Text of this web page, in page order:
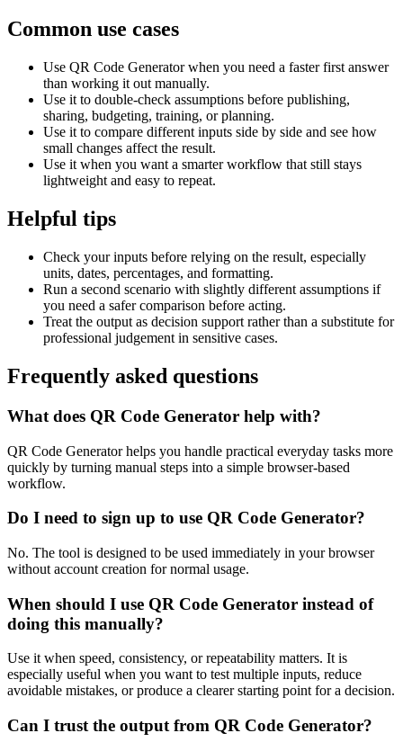
Common use cases
Use QR Code Generator when you need a faster first answer
than working it out manually.
Use it to double-check assumptions before publishing,
sharing, budgeting, training, or planning.
Use it to compare different inputs side by side and see how
small changes affect the result.
Use it when you want a smarter workflow that still stays
lightweight and easy to repeat.
Helpful tips
Check your inputs before relying on the result, especially
units, dates, percentages, and formatting.
Run a second scenario with slightly different assumptions if
you need a safer comparison before acting.
Treat the output as decision support rather than a substitute for
professional judgement in sensitive cases.
Frequently asked questions
What does QR Code Generator help with?
QR Code Generator helps you handle practical everyday tasks more
quickly by turning manual steps into a simple browser-based
workflow.
Do I need to sign up to use QR Code Generator?
No. The tool is designed to be used immediately in your browser
without account creation for normal usage.
When should I use QR Code Generator instead of
doing this manually?
Use it when speed, consistency, or repeatability matters. It is
especially useful when you want to test multiple inputs, reduce
avoidable mistakes, or produce a clearer starting point for a decision.
Can I trust the output from QR Code Generator?